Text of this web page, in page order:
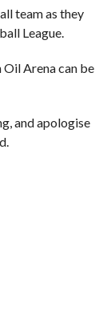
team as they
League.
Arena can be
and apologise